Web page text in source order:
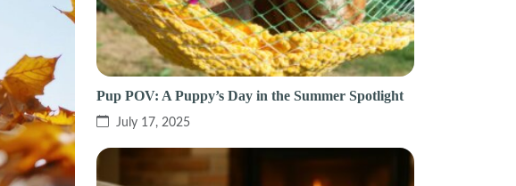
Pup POV: A Puppy’s Day in the Summer Spotlight
July 17, 2025